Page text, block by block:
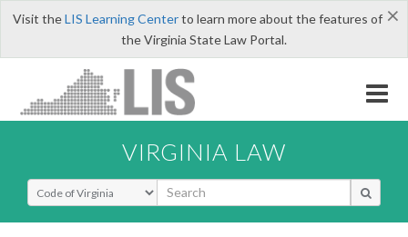
×
Visit theLIS Learning Centerto learn more about the features of
the Virginia State Law Portal.
VIRGINIA LAW
Select Search Type